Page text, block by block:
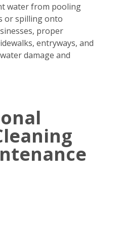
water from pooling
or spilling onto
proper
entryways, and
damage and